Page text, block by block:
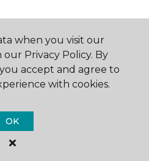
One Floor & Home.
Reserved
when you visit our
our Privacy Policy. By
accept and agree to
with cookies.
OK